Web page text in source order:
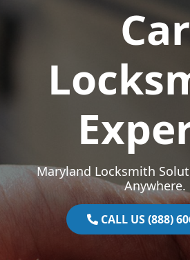
Car
Maryland Locksmith
Anywhere.
CALL US (888)